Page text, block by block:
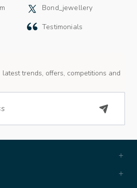
trends, offers, competitions and